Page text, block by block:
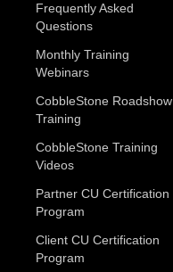
Frequently Asked
Questions
Monthly Training
Webinars
CobbleStone Roadshow
Training
CobbleStone Training
Videos
Partner CU Certification
Program
Client CU Certification
Program